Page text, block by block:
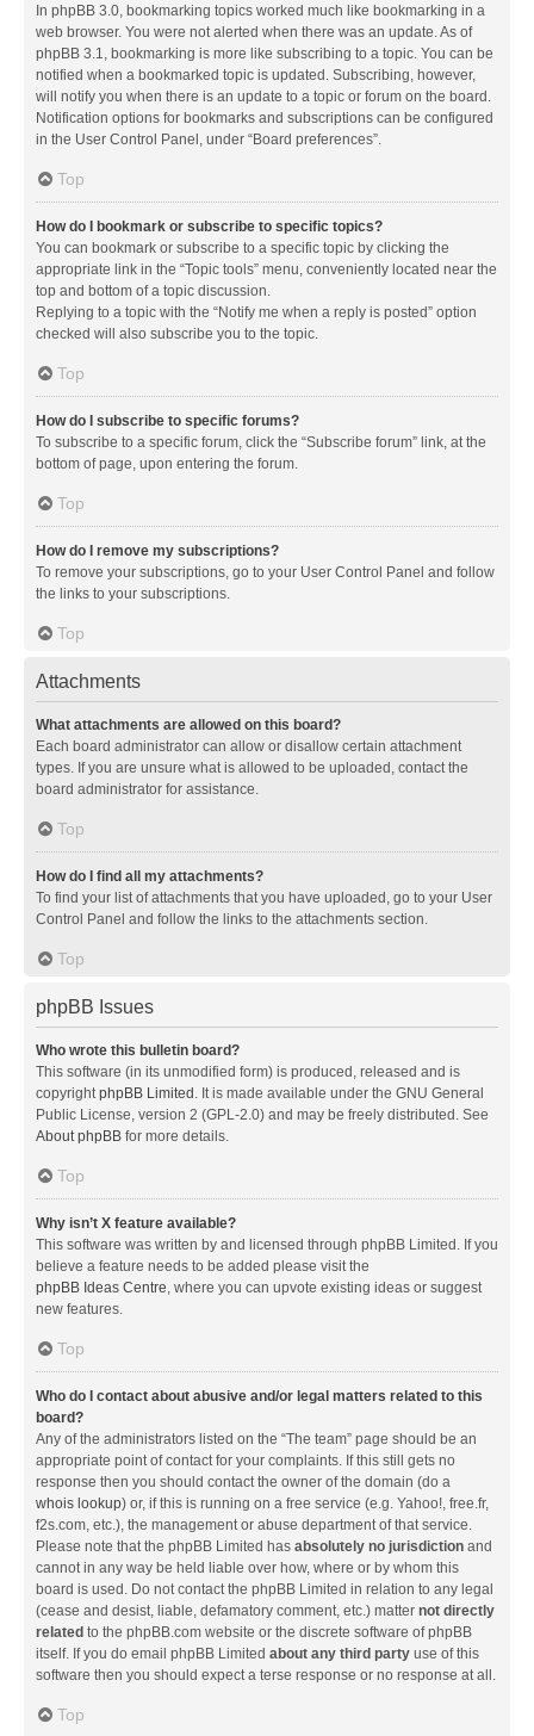
In phpBB 3.0, bookmarking topics worked much like bookmarking in a
web browser. You were not alerted when there was an update. As of
phpBB 3.1, bookmarking is more like subscribing to a topic. You can be
notified when a bookmarked topic is updated. Subscribing, however,
will notify you when there is an update to a topic or forum on the board.
Notification options for bookmarks and subscriptions can be configured
in the User Control Panel, under “Board preferences”.
Top
How do I bookmark or subscribe to specific topics?
You can bookmark or subscribe to a specific topic by clicking the
appropriate link in the “Topic tools” menu, conveniently located near the
top and bottom of a topic discussion.
Replying to a topic with the “Notify me when a reply is posted” option
checked will also subscribe you to the topic.
Top
How do I subscribe to specific forums?
To subscribe to a specific forum, click the “Subscribe forum” link, at the
bottom of page, upon entering the forum.
Top
How do I remove my subscriptions?
To remove your subscriptions, go to your User Control Panel and follow
the links to your subscriptions.
Top
Attachments
What attachments are allowed on this board?
Each board administrator can allow or disallow certain attachment
types. If you are unsure what is allowed to be uploaded, contact the
board administrator for assistance.
Top
How do I find all my attachments?
To find your list of attachments that you have uploaded, go to your User
Control Panel and follow the links to the attachments section.
Top
phpBB Issues
Who wrote this bulletin board?
This software (in its unmodified form) is produced, released and is
copyrightphpBB Limited . It is made available under the GNU General
Public License, version 2 (GPL-2.0) and may be freely distributed. See
About phpBB for more details.
Top
Why isn’t X feature available?
This software was written by and licensed through phpBB Limited. If you
believe a feature needs to be added please visit the
phpBB Ideas Centre, where you can upvote existing ideas or suggest
new features.
Top
Who do I contact about abusive and/or legal matters related to this
board?
Any of the administrators listed on the “The team” page should be an
appropriate point of contact for your complaints. If this still gets no
response then you should contact the owner of the domain (do a
whois lookup) or, if this is running on a free service (e.g. Yahoo!, free.fr,
f2s.com, etc.), the management or abuse department of that service.
Please note that the phpBB Limited has absolutely no jurisdiction and
cannot in any way be held liable over how, where or by whom this
board is used. Do not contact the phpBB Limited in relation to any legal
(cease and desist, liable, defamatory comment, etc.) matter not directly
related to the phpBB.com website or the discrete software of phpBB
itself. If you do email phpBB Limited about any third party use of this
software then you should expect a terse response or no response at all.
Top